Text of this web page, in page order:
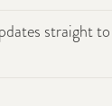
straight